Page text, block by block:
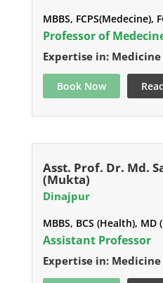
MBBS, FCPS(Medecine),
Professor of
Expertise in: Medicine
Book Now
Asst. Prof. Dr. Md.
(Mukta)
Dinajpur
MBBS, BCS (Health),
Assistant Professor
Expertise in: Medicine